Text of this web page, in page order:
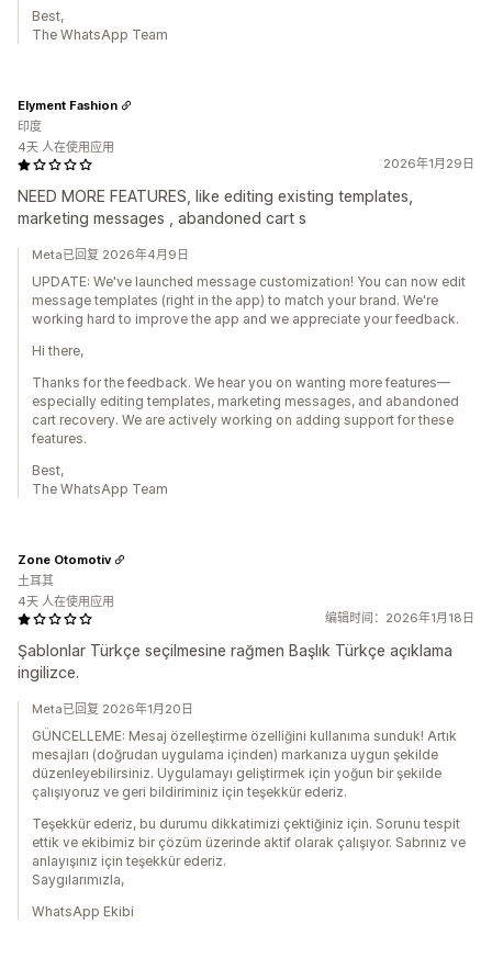
Best,
The WhatsApp Team
2026年1月29日
NEED MORE FEATURES, like editing existing templates,
marketing messages , abandoned cart s
Elyment Fashion
印度
4天 人在使用应用
Meta已回复 2026年4月9日
UPDATE: We've launched message customization! You can now edit
message templates (right in the app) to match your brand. We're
working hard to improve the app and we appreciate your feedback.
Hi there,
Thanks for the feedback. We hear you on wanting more features—
especially editing templates, marketing messages, and abandoned
cart recovery. We are actively working on adding support for these
features.
Best,
The WhatsApp Team
编辑时间：2026年1月18日
Şablonlar Türkçe seçilmesine rağmen Başlık Türkçe açıklama
ingilizce.
Zone Otomotiv
土耳其
4天 人在使用应用
Meta已回复 2026年1月20日
GÜNCELLEME: Mesaj özelleştirme özelliğini kullanıma sunduk! Artık
mesajları (doğrudan uygulama içinden) markanıza uygun şekilde
düzenleyebilirsiniz. Uygulamayı geliştirmek için yoğun bir şekilde
çalışıyoruz ve geri bildiriminiz için teşekkür ederiz.
Teşekkür ederiz, bu durumu dikkatimizi çektiğiniz için. Sorunu tespit
ettik ve ekibimiz bir çözüm üzerinde aktif olarak çalışıyor. Sabrınız ve
anlayışınız için teşekkür ederiz.
Saygılarımızla,
WhatsApp Ekibi